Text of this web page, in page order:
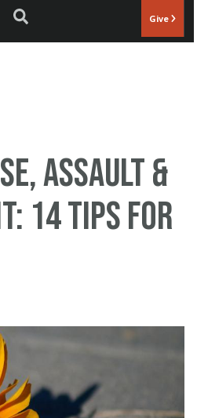
to navigation Give
assault &
14 tips for